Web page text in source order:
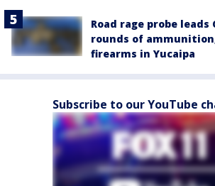
Road rage probe leads
rounds of
firearms in Yucaipa
Subscribe to our YouTube